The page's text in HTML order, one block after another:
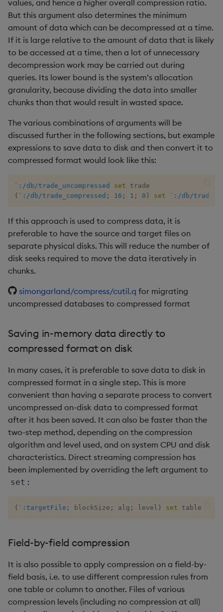
first, last
fkeys
flip
floor
get, set
getenv, setenv
gtime, ltime
hcount
hdel
hsym
in
inter
inv
key
keys, xkey
lj, ljf
lower, upper
lsq
Select
Set Attribute
Simple Exec
Signal
Subtract
Take
Update
Vector Conditional
values, and hence a higher overall compression ratio.
But this argument also determines the minimum
amount of data which can be decompressed at a time.
If it is large relative to the amount of data that is likely
to be accessed at a time, then a lot of unnecessary
decompression work may be carried out during
queries. Its lower bound is the system’s allocation
granularity, because dividing the data into smaller
chunks than that would result in wasted space.
The various combinations of arguments will be
discussed further in the following sections, but example
expressions to save data to disk and then convert it to
compressed format would look like this:
`:/db/trade_uncompressed set
( `:/db/trade_compressed; 16 ; 1 ; 0 ) set `:/db/
If this approach is used to compress data, it is
preferable to have the source and target files on
separate physical disks. This will reduce the number of
disk seeks required to move the data iteratively in
chunks.
simongarland/compress/cutil.q for migrating
uncompressed databases to compressed format
Saving in-memory data directly to
compressed format on disk
In many cases, it is preferable to save data to disk in
compressed format in a single step. This is more
convenient than having a separate process to convert
uncompressed on-disk data to compressed format
after it has been saved. It can also be faster than the
two-step method, depending on the compression
algorithm and level used, and on system CPU and disk
characteristics. Direct streaming compression has
been implemented by overriding the left argument to
set :
( `:targetFile; blockSize ; alg ; level ) set table
Field-by-field compression
It is also possible to apply compression on a field-by-
field basis, i.e. to use different compression rules from
one table or column to another. Files of various
compression levels (including no compression at all)